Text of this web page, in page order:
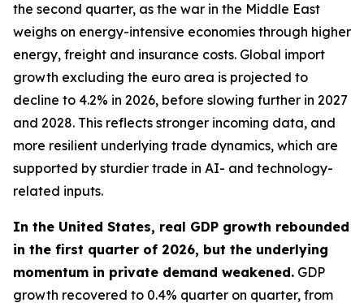
the second quarter, as the war in the Middle East
weighs on energy-intensive economies through higher
energy, freight and insurance costs. Global import
growth excluding the euro area is projected to
decline to 4.2% in 2026, before slowing further in 2027
and 2028. This reflects stronger incoming data, and
more resilient underlying trade dynamics, which are
supported by sturdier trade in AI- and technology-
related inputs.
In the United States, real GDP growth rebounded
in the first quarter of 2026, but the underlying
momentum in private demand weakened. GDP
growth recovered to 0.4% quarter on quarter, from